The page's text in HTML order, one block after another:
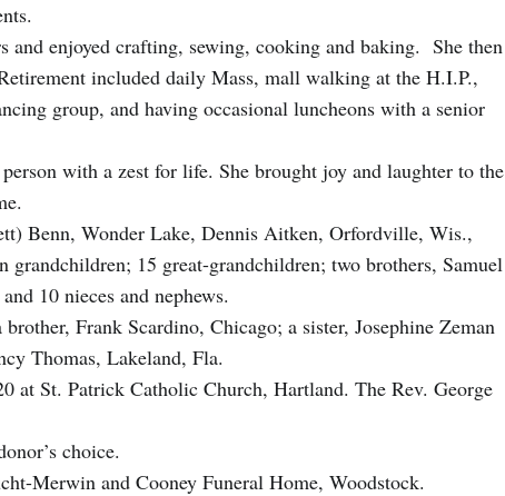
and enjoyed crafting, sewing, cooking and baking. She then
included daily Mass, mall walking at the H.I.P.,
group, and having occasional luncheons with a senior
with a zest for life. She brought joy and laughter to the
Benn, Wonder Lake, Dennis Aitken, Orfordville, Wis.,
grandchildren; 15 great-grandchildren; two brothers, Samuel
10 nieces and nephews.
Frank Scardino, Chicago; a sister, Josephine Zeman
Thomas, Lakeland, Fla.
at St. Patrick Catholic Church, Hartland. The Rev. George
choice.
Merwin and Cooney Funeral Home, Woodstock.